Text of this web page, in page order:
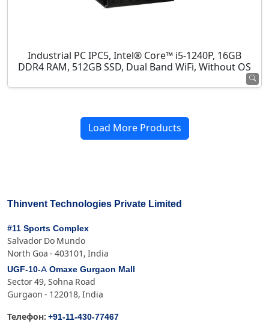
Industrial PC IPC5, Intel® Core™ i5-1240P, 16GB
DDR4 RAM, 512GB SSD, Dual Band WiFi, Without OS
Load More Products
Thinvent Technologies Private Limited
#11 Sports Complex
Salvador Do Mundo
North Goa - 403101, India
UGF-10-A Omaxe Gurgaon Mall
Sector 49, Sohna Road
Gurgaon - 122018, India
Телефон: +91-11-430-77467